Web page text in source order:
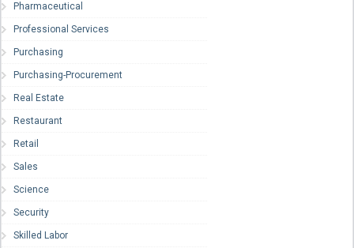
Pharmaceutical
Professional Services
Purchasing
Purchasing-Procurement
Real Estate
Restaurant
Retail
Sales
Science
Security
Skilled Labor